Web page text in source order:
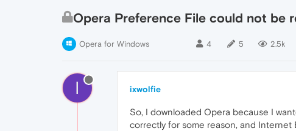
Opera Preference File could not be
Opera for Windows 4 5 2.5k
I ixwolfie
So, I downloaded Opera because I
correctly for some reason, and Internet